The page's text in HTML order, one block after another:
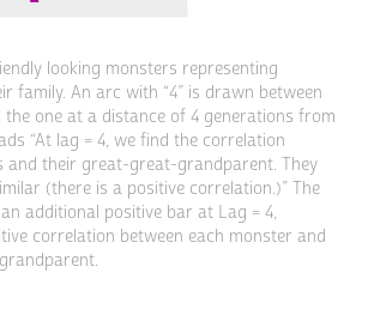
looking monsters representing
family. An arc with “4” is drawn between
the one at a distance of 4 generations from
“At lag = 4, we find the correlation
and their great-great-grandparent. They
(there is a positive correlation.)” The
additional positive bar at Lag = 4,
correlation between each monster and